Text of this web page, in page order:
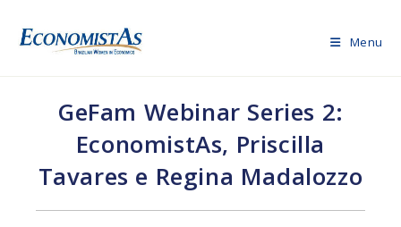
content
Menu
GeFam Webinar Series 2:
EconomistAs, Priscilla
Tavares e Regina Madalozzo